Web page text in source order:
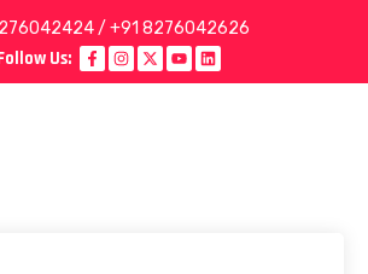
/ +91 8276042626
Us: